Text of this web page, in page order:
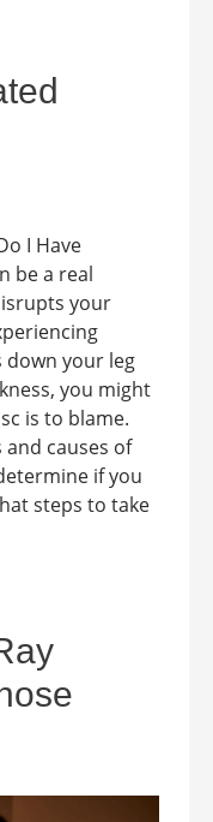
I Have
be a real
your
down your leg
you might
is to blame.
causes of
if you
steps to take